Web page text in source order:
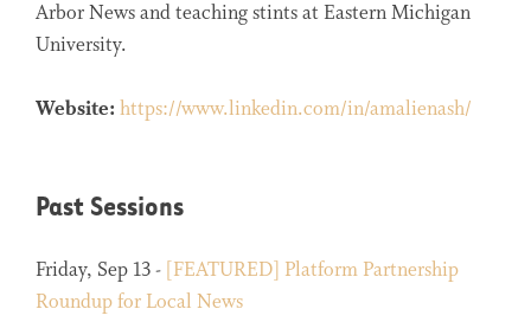
Arbor News and teaching stints at Eastern Michigan
University.
Website: https://www.linkedin.com/in/amalienash/
Past Sessions
Friday, Sep 13 - [FEATURED] Platform Partnership
Roundup for Local News